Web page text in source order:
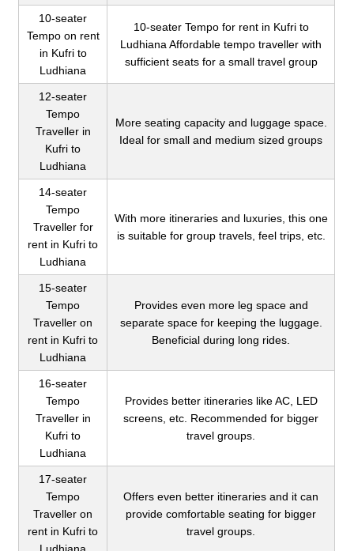
10-seater
Tempo on rent
in Kufri to
Ludhiana
10-seater Tempo for rent in Kufri to
Ludhiana Affordable tempo traveller with
sufficient seats for a small travel group
12-seater
Tempo
Traveller in
Kufri to
Ludhiana
More seating capacity and luggage space.
Ideal for small and medium sized groups
14-seater
Tempo
Traveller for
rent in Kufri to
Ludhiana
With more itineraries and luxuries, this one
is suitable for group travels, feel trips, etc.
15-seater
Tempo
Traveller on
rent in Kufri to
Ludhiana
Provides even more leg space and
separate space for keeping the luggage.
Beneficial during long rides.
16-seater
Tempo
Traveller in
Kufri to
Ludhiana
Provides better itineraries like AC, LED
screens, etc. Recommended for bigger
travel groups.
17-seater
Tempo
Traveller on
rent in Kufri to
Offers even better itineraries and it can
provide comfortable seating for bigger
travel groups.